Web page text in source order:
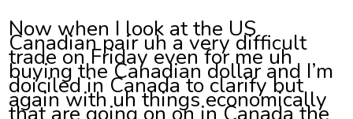
Now when I look at the US
Canadian pair uh a very difficult
trade on Friday even for me uh
buying the Canadian dollar and I’m
doiciled in Canada to clarify but
again with uh things economically
that are going on on in Canada the